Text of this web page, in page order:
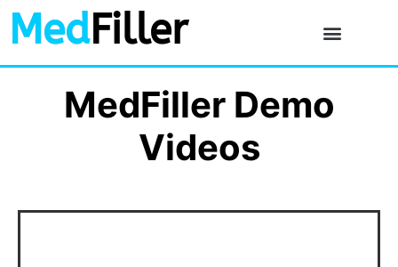
MedFiller
MedFiller Demo
Videos